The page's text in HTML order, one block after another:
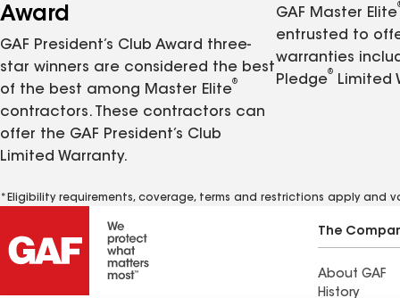
Award
GAF President’s Club Award three-
star winners are considered the best
of the best among Master Elite
®
contractors. These contractors can
offer the GAF President’s Club
Limited Warranty.
GAF Master Elite
entrusted to
warranties
Pledge
®
Limited
*Eligibility requirements, coverage, terms and restrictions apply and
The
About GAF
History